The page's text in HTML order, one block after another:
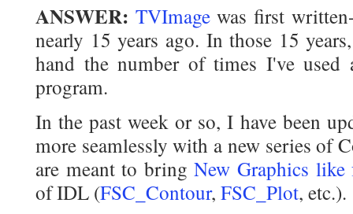
ANSWER: TVImagewas first
nearly 15 years ago. In those 15
hand the number of times I've
program.
In the past week or so, I have been
more seamlessly with a new series of
are meant to bringNew Graphics
of IDL (FSC_Contour, FSC_Plot, etc.).